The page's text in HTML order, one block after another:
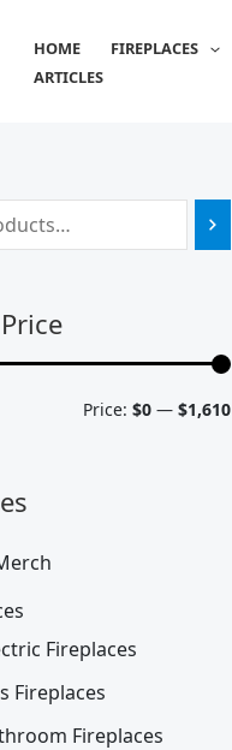
HOME FIREPLACES
ARTICLES
cc
Price: $0 — $1,610
Fireplaces
Fireplaces
Fireplaces